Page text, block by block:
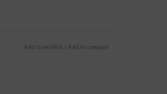
Add to wishlist / Add to compare